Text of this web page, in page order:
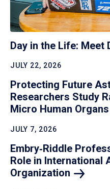
Day in the Life: Meet
JULY 22, 2026
Protecting Future
Researchers Study
Micro Human Organs
JULY 7, 2026
Embry‑Riddle
Role in International
Organization